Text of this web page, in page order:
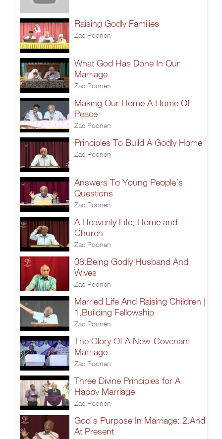
Raising Godly Families
Zac Poonen
What God Has Done In Our
Marriage
Zac Poonen
Making Our Home A Home Of
Peace
Zac Poonen
Principles To Build A Godly Home
Zac Poonen
Answers To Young People’s
Questions
Zac Poonen
A Heavenly Life, Home and
Church
Zac Poonen
08.Being Godly Husband And
Wives
Zac Poonen
Married Life And Raising Children |
1.Building Fellowship
Zac Poonen
The Glory Of A New-Covenant
Marriage
Zac Poonen
Three Divine Principles for A
Happy Marriage
Zac Poonen
God's Purpose In Marriage: 2.And
At Present